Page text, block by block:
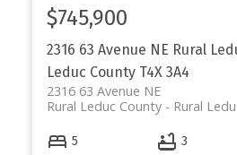
2316 63 Avenue NE Rural
Leduc County T4X 3A4
2316 63 Avenue NE
Rural
Rural Leduc County
$745,900
5 3